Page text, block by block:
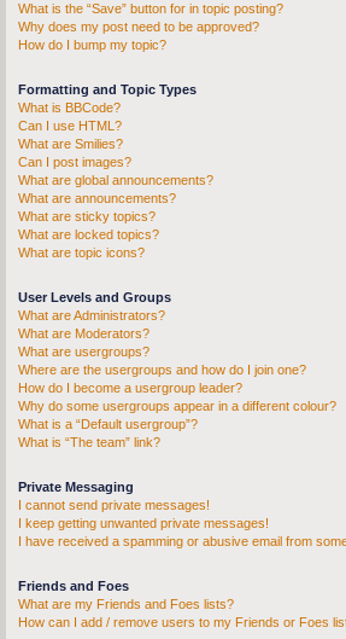
What is the “Save” button for in topic posting?
Why does my post need to be approved?
How do I bump my topic?
Formatting and Topic Types
What is BBCode?
Can I use HTML?
What are Smilies?
Can I post images?
What are global announcements?
What are announcements?
What are sticky topics?
What are locked topics?
What are topic icons?
User Levels and Groups
What are Administrators?
What are Moderators?
What are usergroups?
Where are the usergroups and how do I join one?
How do I become a usergroup leader?
Why do some usergroups appear in a different colour?
What is a “Default usergroup”?
What is “The team” link?
Private Messaging
I cannot send private messages!
I keep getting unwanted private messages!
I have received a spamming or abusive email from
Friends and Foes
What are my Friends and Foes lists?
How can I add / remove users to my Friends or Foes